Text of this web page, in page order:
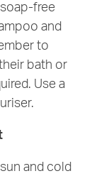
free
and
to
bath or
Use a
and cold